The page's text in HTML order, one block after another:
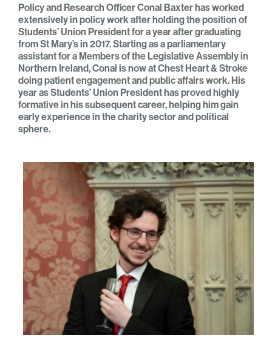
Policy and Research Officer Conal Baxter has worked
extensively in policy work after holding the position of
Students’ Union President for a year after graduating
from St Mary’s in 2017. Starting as a parliamentary
assistant for a Members of the Legislative Assembly in
Northern Ireland, Conal is now at Chest Heart & Stroke
doing patient engagement and public affairs work. His
year as Students’ Union President has proved highly
formative in his subsequent career, helping him gain
early experience in the charity sector and political
sphere.